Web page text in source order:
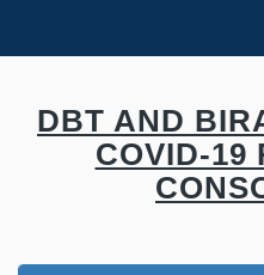
DBT AND
COVID-19